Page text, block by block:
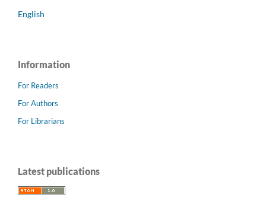
English
Information
For Readers
For Authors
For Librarians
Latest publications